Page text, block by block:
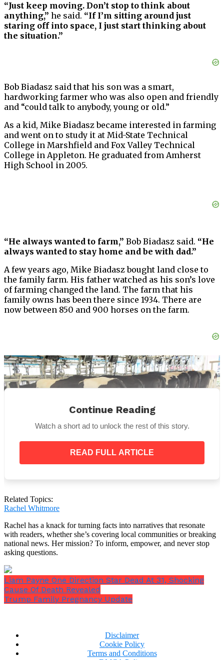
“Just keep moving. Don’t stop to think about
anything,” he said. “If I’m sitting around just
staring off into space, I just start thinking about
the situation.”
Bob Biadasz said that his son was a smart,
hardworking farmer who was also open and friendly
and “could talk to anybody, young or old.”
As a kid, Mike Biadasz became interested in farming
and went on to study it at Mid-State Technical
College in Marshfield and Fox Valley Technical
College in Appleton. He graduated from Amherst
High School in 2005.
“He always wanted to farm,” Bob Biadasz said. “He
always wanted to stay home and be with dad.”
A few years ago, Mike Biadasz bought land close to
the family farm. His father watched as his son’s love
of farming changed the land. The farm that his
family owns has been there since 1934. There are
now between 850 and 900 horses on the farm.
of it,’he said.
dreamed it could be.”
Continue Reading
Watch a short ad to unlock the rest of this story.
READ FULL ARTICLE
Related Topics:
Rachel Whitmore
Rachel has a knack for turning facts into narratives that resonate
with readers, whether she’s covering local communities or breaking
national news. Her mission? To inform, empower, and never stop
asking questions.
Liam Payne One Direction Star Dead At 31, Shocking
Cause Of Death Revealed
Trump Family Pregnancy Update
Disclaimer
Cookie Policy
Terms and Conditions